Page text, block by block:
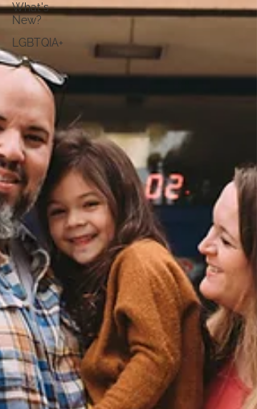
What's
New?
LGBTQIA+